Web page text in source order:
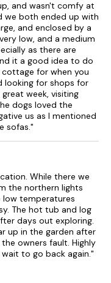
(supplies of wood
the cottage
(hot tub not
freezer, washing
in rent.
if needed).
tub.
keep off soft
and wasn't comfy at
we both ended up with
and enclosed by a
low, and a medium
as there are
it a good idea to do
for when you
looking for shops for
week, visiting
dogs loved the
us as I mentioned
sofas."
While there we
the northern lights
low temperatures
The hot tub and log
days out exploring.
up in the garden after
the owners fault. Highly
wait to go back again."